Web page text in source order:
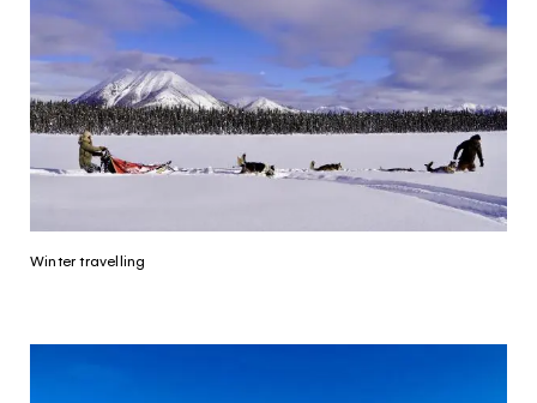
Winter travelling